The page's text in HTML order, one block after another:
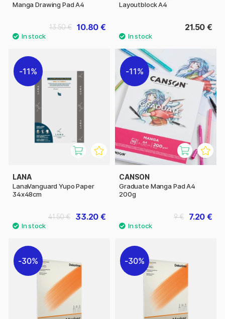
Manga Drawing Pad A4
10.80 €
13.50 €
Layoutblock A4
21.50 €
11%
LANA
LanaVanguard Yupo Paper
34x48cm
33.20 €
41.50 €
11%
CANSON
Graduate Manga Pad A4
200g
7.20 €
9 €
30% 30%